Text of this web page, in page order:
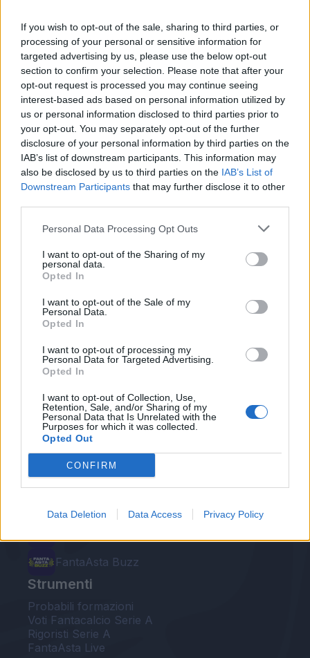
If you wish to opt-out of the sale, sharing to third parties, or
processing of your personal or sensitive information for
targeted advertising by us, please use the below opt-out
section to confirm your selection. Please note that after your
opt-out request is processed you may continue seeing
interest-based ads based on personal information utilized by
us or personal information disclosed to third parties prior to
your opt-out. You may separately opt-out of the further
disclosure of your personal information by third parties on the
IAB’s list of downstream participants. This information may
also be disclosed by us to third parties on the IAB’s List of
Downstream Participants that may further disclose it to other
Personal Data Processing Opt Outs
I want to opt-out of the Sharing of my
personal data.
Opted In
I want to opt-out of the Sale of my
Personal Data.
Opted In
I want to opt-out of processing my
Personal Data for Targeted Advertising.
Opted In
I want to opt-out of Collection, Use,
Retention, Sale, and/or Sharing of my
Personal Data that Is Unrelated with the
Purposes for which it was collected.
Opted Out
CONFIRM
Data Deletion Data Access Privacy Policy
INIZIO
domenica 21 febbraio - 15:00
Le nostre app
Fantacalcio® Serie A Enilive
Leghe Fantacalcio® Serie A Enilive
EuroLeghe Fantacalcio®
Guida per l'asta perfetta
FantaAsta Buzz
Strumenti
Probabili formazioni
Voti Fantacalcio Serie A
Rigoristi Serie A
FantaAsta Live